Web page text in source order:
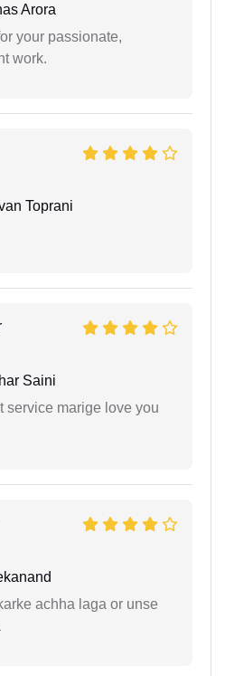
Arora
your passionate,
work.
Toprani
Saini
service marige love you
achha laga or unse